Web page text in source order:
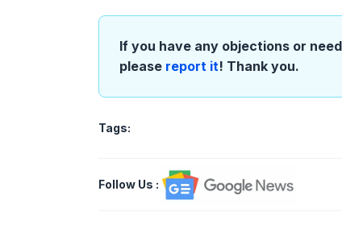
If you have any objections or
please report it! Thank you.
Tags:
Follow Us :